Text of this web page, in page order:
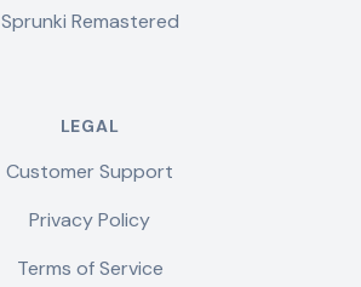
Sprunki Remastered
LEGAL
Customer Support
Privacy Policy
Terms of Service